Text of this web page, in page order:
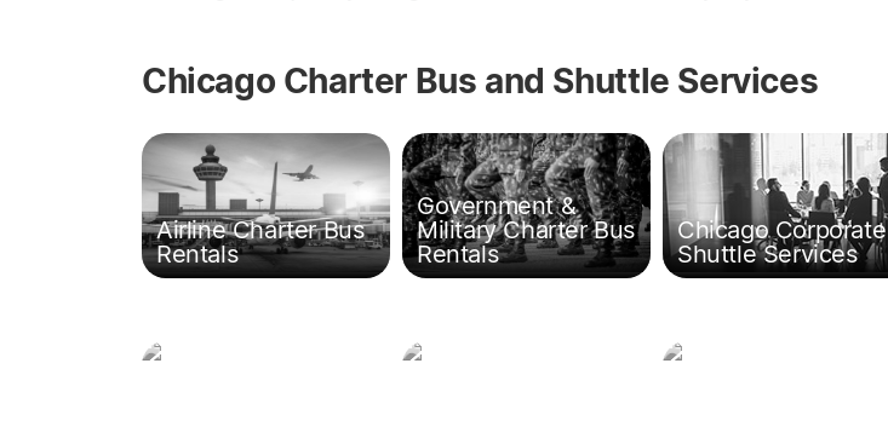
Chicago Charter Bus and Shuttle Services
Airline Charter Bus
Rentals
Government &
Military Charter Bus
Rentals
Chicago Corporate
Shuttle Services